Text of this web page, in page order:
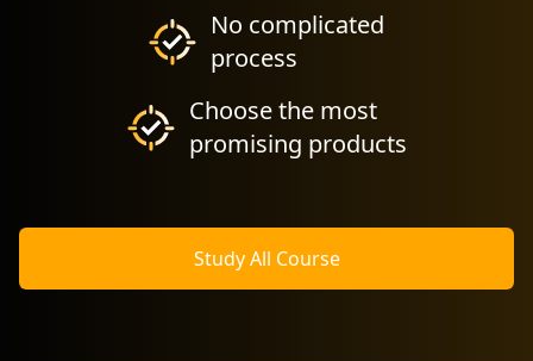
No complicated
process
Choose the most
promising products
Study All Course